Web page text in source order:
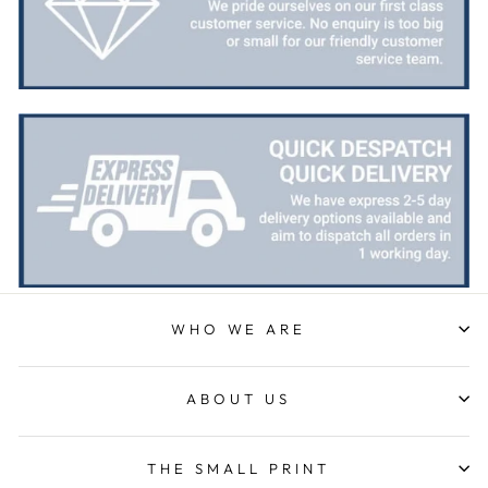
WHO WE ARE
ABOUT US
THE SMALL PRINT
present, quality of the etching was excellent and
delivery was on time
Twitter
Verified Customer
Excellent Service with very helpful staff also their
designer team is so efficient and so quick. Would
definetly recommend to others.
Twitter
Facebook
1 week ago
quickly and at a very good price
Share
Twitter
1 week ago